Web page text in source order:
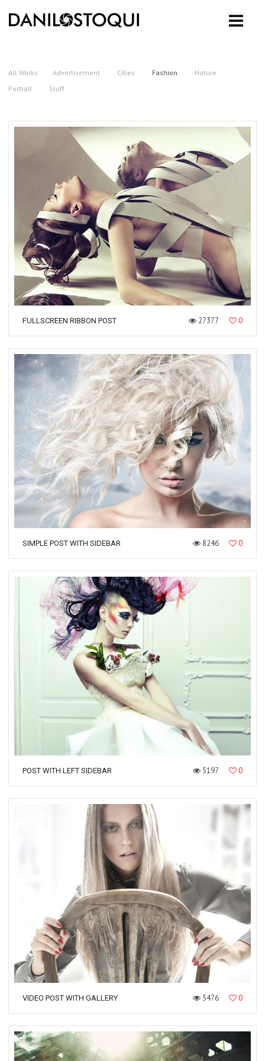
All Works Advertisement Cities Fashion
Nature
Portrait
Stuff
FULLSCREEN RIBBON POST 27377 0
SIMPLE POST WITH SIDEBAR 8246 0
POST WITH LEFT SIDEBAR 5197 0
VIDEO POST WITH GALLERY 5476 0